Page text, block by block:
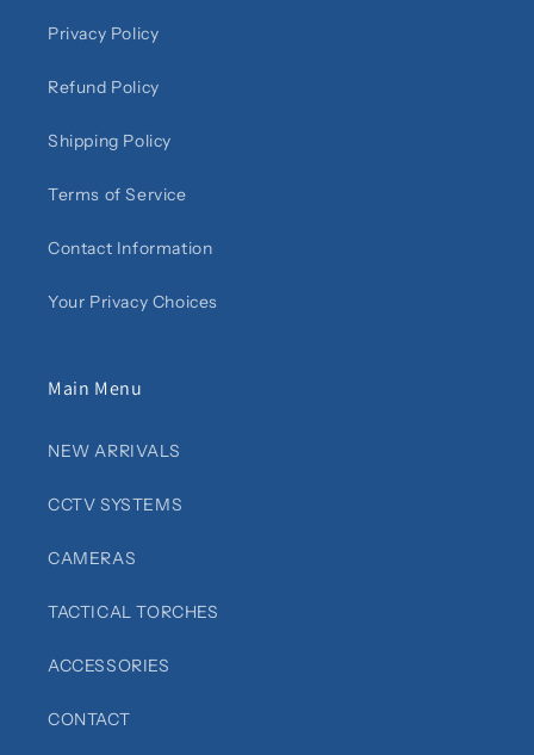
Privacy Policy
Refund Policy
Shipping Policy
Terms of Service
Contact Information
Your Privacy Choices
Main Menu
NEW ARRIVALS
CCTV SYSTEMS
CAMERAS
TACTICAL TORCHES
ACCESSORIES
CONTACT